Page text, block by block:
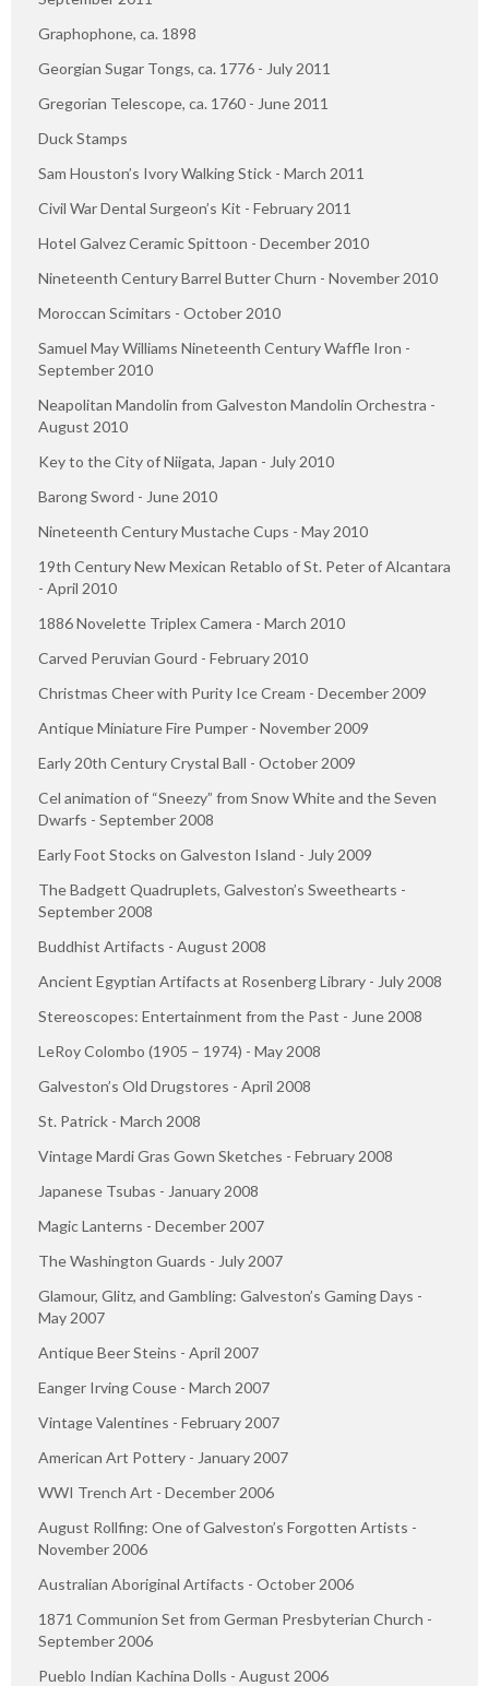
Graphophone, ca. 1898
Georgian Sugar Tongs, ca. 1776 - July 2011
Gregorian Telescope, ca. 1760 - June 2011
Duck Stamps
Sam Houston’s Ivory Walking Stick - March 2011
Civil War Dental Surgeon’s Kit - February 2011
Hotel Galvez Ceramic Spittoon - December 2010
Nineteenth Century Barrel Butter Churn - November 2010
Moroccan Scimitars - October 2010
Samuel May Williams Nineteenth Century Waffle Iron -
September 2010
Neapolitan Mandolin from Galveston Mandolin Orchestra -
August 2010
Key to the City of Niigata, Japan - July 2010
Barong Sword - June 2010
Nineteenth Century Mustache Cups - May 2010
19th Century New Mexican Retablo of St. Peter of Alcantara
- April 2010
1886 Novelette Triplex Camera - March 2010
Carved Peruvian Gourd - February 2010
Christmas Cheer with Purity Ice Cream - December 2009
Antique Miniature Fire Pumper - November 2009
Early 20th Century Crystal Ball - October 2009
Cel animation of “Sneezy” from Snow White and the Seven
Dwarfs - September 2008
Early Foot Stocks on Galveston Island - July 2009
The Badgett Quadruplets, Galveston’s Sweethearts -
September 2008
Buddhist Artifacts - August 2008
Ancient Egyptian Artifacts at Rosenberg Library - July 2008
Stereoscopes: Entertainment from the Past - June 2008
LeRoy Colombo (1905 – 1974) - May 2008
Galveston’s Old Drugstores - April 2008
St. Patrick - March 2008
Vintage Mardi Gras Gown Sketches - February 2008
Japanese Tsubas - January 2008
Magic Lanterns - December 2007
The Washington Guards - July 2007
Glamour, Glitz, and Gambling: Galveston’s Gaming Days -
May 2007
Antique Beer Steins - April 2007
Eanger Irving Couse - March 2007
Vintage Valentines - February 2007
American Art Pottery - January 2007
WWI Trench Art - December 2006
August Rollfing: One of Galveston’s Forgotten Artists -
November 2006
Australian Aboriginal Artifacts - October 2006
1871 Communion Set from German Presbyterian Church -
September 2006
Pueblo Indian Kachina Dolls - August 2006